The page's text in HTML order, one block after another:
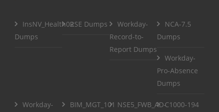
InsNV_Health02
Dumps
RSE Dumps
Workday-
Record-to-
Report Dumps
NCA-7.5
Dumps
Workday-
Pro-Absence
Dumps
Workday-
BIM_MGT_101 NSE5_FWB_AD-C1000-194